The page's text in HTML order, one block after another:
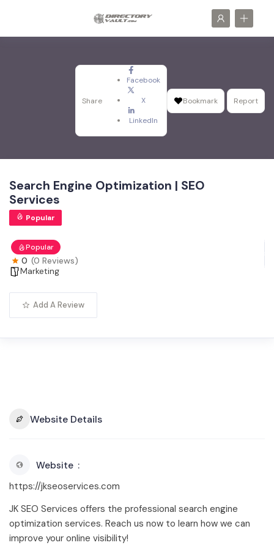
Share
Facebook
X
LinkedIn
Bookmark Report
Search Engine Optimization | SEO
Services
Popular
Popular
0 (0 Reviews)
Marketing
Add A Review
Website Details
Website
https://jkseoservices.com
JK SEO Services offers the professional search engine
optimization services. Reach us now to learn how we can
improve your online visibility!